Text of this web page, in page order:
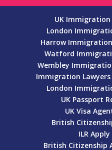
UK Immigration
London
Harrow Immigration
Watford
Wembley
Immigration Lawyers
London
UK Passport
UK Visa
British
ILR
British Citizenship